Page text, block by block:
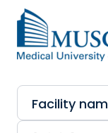
Skip to main content